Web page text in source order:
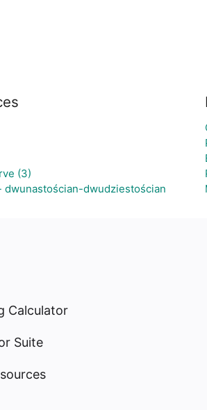
(3)
dwunastościan-dwudziestościan
Calculator
Suite